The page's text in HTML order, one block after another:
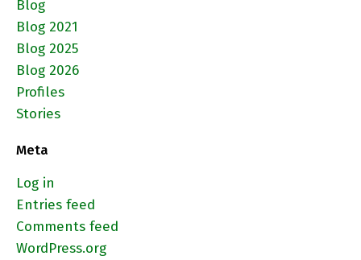
Blog
Blog 2021
Blog 2025
Blog 2026
Profiles
Stories
Meta
Log in
Entries feed
Comments feed
WordPress.org